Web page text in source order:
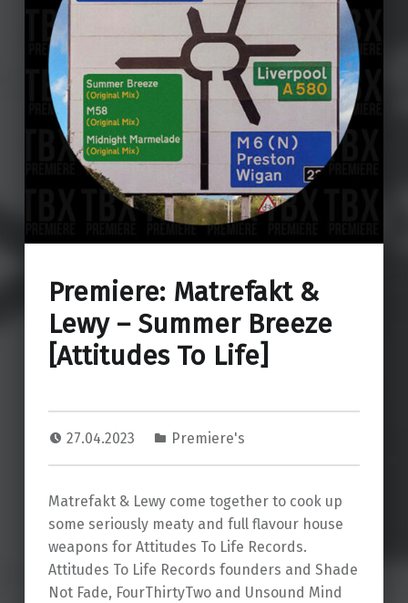
Premiere: Matrefakt &
Lewy – Summer Breeze
[Attitudes To Life]
27.04.2023 Premiere's
Matrefakt & Lewy come together to cook up
some seriously meaty and full flavour house
weapons for Attitudes To Life Records.
Attitudes To Life Records founders and Shade
Not Fade, FourThirtyTwo and Unsound Mind